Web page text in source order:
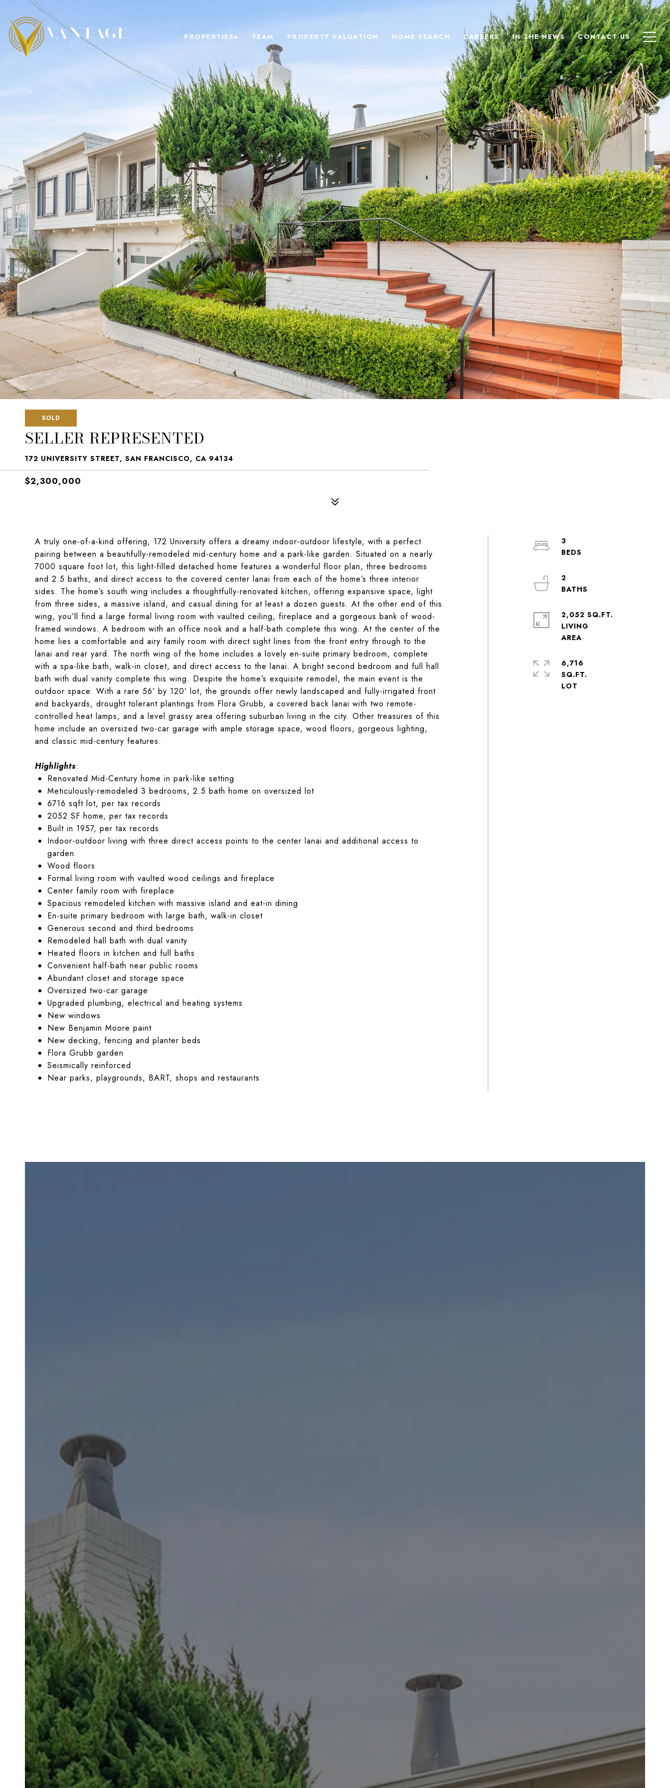
PROPERTIES+ TEAM PROPERTY VALUATION HOME SEARCH CAREERS IN THE NEWS CONTACT US
SOLD
SELLER REPRESENTED
172 UNIVERSITY STREET, SAN FRANCISCO, CA 94134
$2,300,000
A truly one-of-a-kind offering, 172 University offers a dreamy indoor-outdoor lifestyle, with a perfect
pairing between a beautifully-remodeled mid-century home and a park-like garden. Situated on a nearly
7000 square foot lot, this light-filled detached home features a wonderful floor plan, three bedrooms
and 2.5 baths, and direct access to the covered center lanai from each of the home’s three interior
sides. The home’s south wing includes a thoughtfully-renovated kitchen, offering expansive space, light
from three sides, a massive island, and casual dining for at least a dozen guests. At the other end of this
wing, you’ll find a large formal living room with vaulted ceiling, fireplace and a gorgeous bank of wood-
framed windows. A bedroom with an office nook and a half-bath complete this wing. At the center of the
home lies a comfortable and airy family room with direct sight lines from the front entry through to the
lanai and rear yard. The north wing of the home includes a lovely en-suite primary bedroom, complete
with a spa-like bath, walk-in closet, and direct access to the lanai. A bright second bedroom and full hall
bath with dual vanity complete this wing. Despite the home’s exquisite remodel, the main event is the
outdoor space. With a rare 56’ by 120’ lot, the grounds offer newly landscaped and fully-irrigated front
and backyards, drought tolerant plantings from Flora Grubb, a covered back lanai with two remote-
controlled heat lamps, and a level grassy area offering suburban living in the city. Other treasures of this
home include an oversized two-car garage with ample storage space, wood floors, gorgeous lighting,
and classic mid-century features.
Highlights:
Renovated Mid-Century home in park-like setting
Meticulously-remodeled 3 bedrooms, 2.5 bath home on oversized lot
6716 sqft lot, per tax records
2052 SF home, per tax records
Built in 1957, per tax records
Indoor-outdoor living with three direct access points to the center lanai and additional access to
garden
Wood floors
Formal living room with vaulted wood ceilings and fireplace
Center family room with fireplace
Spacious remodeled kitchen with massive island and eat-in dining
En-suite primary bedroom with large bath, walk-in closet
Generous second and third bedrooms
Remodeled hall bath with dual vanity
Heated floors in kitchen and full baths
Convenient half-bath near public rooms
Abundant closet and storage space
Oversized two-car garage
Upgraded plumbing, electrical and heating systems
New windows
New Benjamin Moore paint
New decking, fencing and planter beds
Flora Grubb garden
Seismically reinforced
Near parks, playgrounds, BART, shops and restaurants
3
2
2,052 SQ.FT.
LIVING
AREA
6,716
SQ.FT.